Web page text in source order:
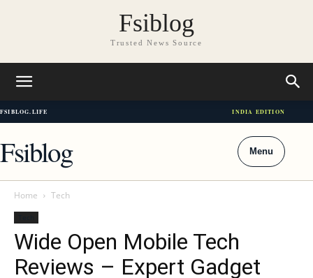
Fsiblog
Trusted News Source
FSIBLOG.LIFE INDIA EDITION
Fsiblog Menu
Home Tech
Wide Open Mobile Tech
Reviews – Expert Gadget